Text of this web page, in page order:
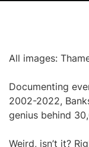
All images:
Documenting
2002-2022,
genius behind
Weird, isn’t it?